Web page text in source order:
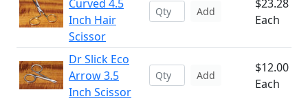
Curved 4.5
Inch Hair
Scissor
Add
$23.28
Each
Dr Slick Eco
Arrow 3.5
Inch Scissor
Add
$12.00
Each